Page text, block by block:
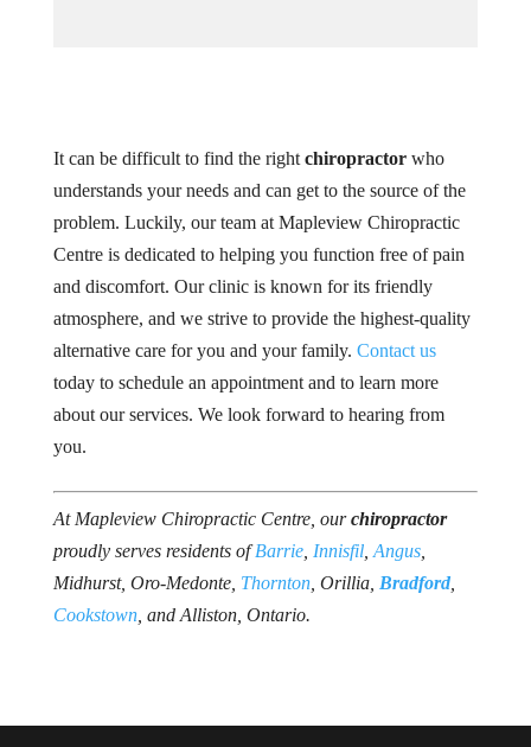
It can be difficult to find the rightchiropractorwho
understands your needs and can get to the source of the
problem. Luckily, our team at Mapleview Chiropractic
Centre is dedicated to helping you function free of pain
and discomfort. Our clinic is known for its friendly
atmosphere, and we strive to provide the highest-quality
alternative care for you and your family. Contact us
today to schedule an appointment and to learn more
about our services. We look forward to hearing from
you.
At Mapleview Chiropractic Centre, ourchiropractor
proudly serves residents ofBarrie, Innisfil, Angus,
Midhurst, Oro-Medonte, Thornton, Orillia, Bradford, ​
Cookstown, and Alliston, Ontario.